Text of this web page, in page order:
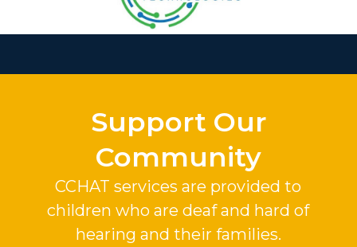
Support Our
Community
CCHAT services are provided to
children who are deaf and hard of
hearing and their families.